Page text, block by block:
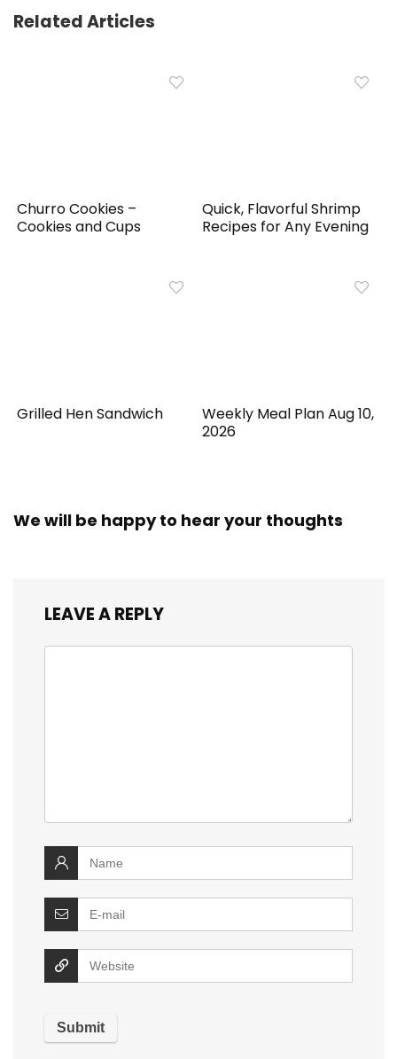
Related Articles
Churro Cookies –
Cookies and Cups
Quick, Flavorful Shrimp
Recipes for Any Evening
Grilled Hen Sandwich
Weekly Meal Plan Aug 10,
2026
We will be happy to hear your thoughts
LEAVE A REPLY